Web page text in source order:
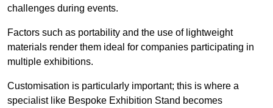
challenges during events.
Factors such as portability and the use of lightweight
materials render them ideal for companies participating in
multiple exhibitions.
Customisation is particularly important; this is where a
specialist like Bespoke Exhibition Stand becomes